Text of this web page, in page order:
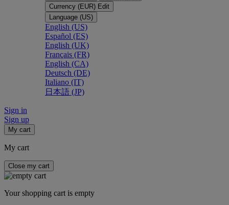
Currency (EUR) Edit
Language (US)
English (US)
Español (ES)
English (UK)
Français (FR)
English (CA)
Deutsch (DE)
Italiano (IT)
日本語 (JP)
Sign in
Sign up
My cart
My cart
Close my cart
Your shopping cart is empty